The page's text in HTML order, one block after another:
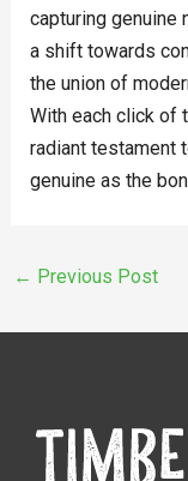
capturing genuine
a shift towards
the union of
With each click of
radiant testament
genuine as the
← Previous Post